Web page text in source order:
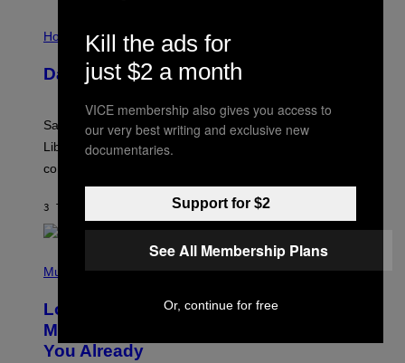
L
S
T
I
N
R
E
E
A
.
Horoscopes
Daily Horoscope: August 6, 2026
Saturn trines the Sun today and Venus comes home to
Libra. Whatever you’ve been building just got its
confirmation.
3 TIMER SIDEN ASHLEY FIKE
P
T
O
B
Y
Music
Looking For the Perfect Alt-Rock
Mixtape for Your Boo? I Made It for
You Already
Kill the ads for
just $2 a month
VICE membership also gives you access to
our very best writing and exclusive new
documentaries.
Support for $2
See All Membership Plans
Or, continue for free